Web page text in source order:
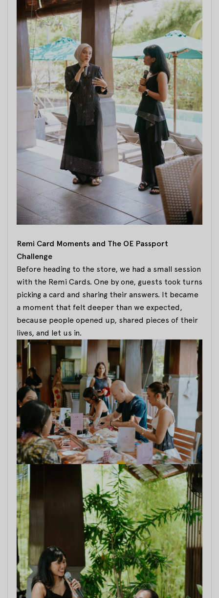
Remi Card Moments and The OE Passport
Challenge
Before heading to the store, we had a small session
with the Remi Cards. One by one, guests took turns
picking a card and sharing their answers. It became
a moment that felt deeper than we expected,
because people opened up, shared pieces of their
lives, and let us in.